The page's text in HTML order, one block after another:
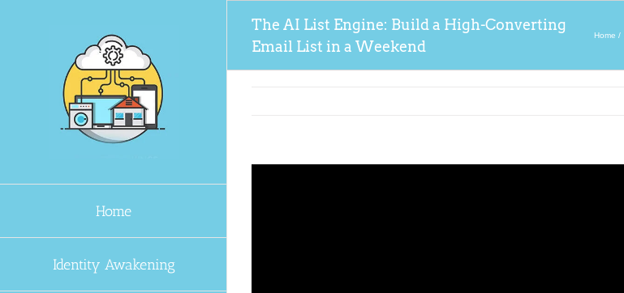
Home
Identity Awakening
The AI List Engine: Build a High-Converting
Email List in a Weekend
Home